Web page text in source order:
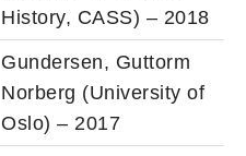
History, CASS) – 2018
Gundersen, Guttorm
Norberg (University of
Oslo) – 2017